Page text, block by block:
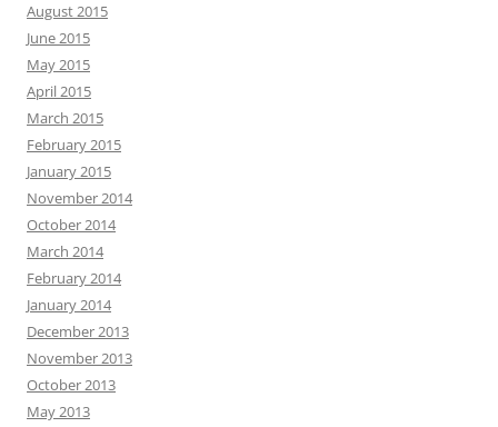
August 2015
June 2015
May 2015
April 2015
March 2015
February 2015
January 2015
November 2014
October 2014
March 2014
February 2014
January 2014
December 2013
November 2013
October 2013
May 2013